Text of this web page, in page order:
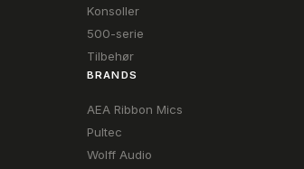
Konsoller
500-serie
Tilbehør
BRANDS
AEA Ribbon Mics
Pultec
Wolff Audio